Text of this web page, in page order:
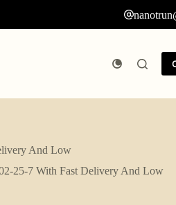
And Low
25-7 With Fast Delivery And Low